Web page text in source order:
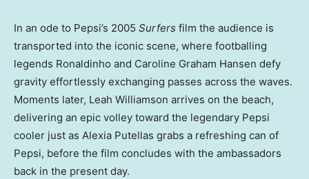
In an ode to Pepsi’s 2005 Surfers film the audience is
transported into the iconic scene, where footballing
legends Ronaldinho and Caroline Graham Hansen defy
gravity effortlessly exchanging passes across the waves.
Moments later, Leah Williamson arrives on the beach,
delivering an epic volley toward the legendary Pepsi
cooler just as Alexia Putellas grabs a refreshing can of
Pepsi, before the film concludes with the ambassadors
back in the present day.